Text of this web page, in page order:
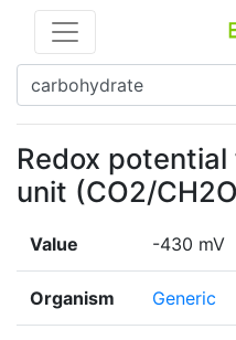
Redox
unit (CO2/
Value -430 mV
Organism Generic